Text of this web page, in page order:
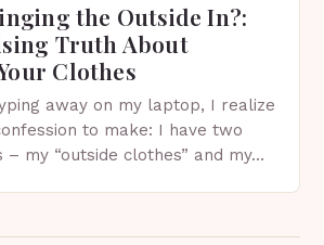
the Outside In?:
Truth About
Clothes
away on my laptop, I realize
to make: I have two
my “outside clothes” and my…